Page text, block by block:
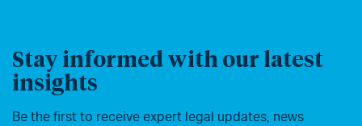
Stay informed with our latest
insights
Be the first to receive expert legal updates, news